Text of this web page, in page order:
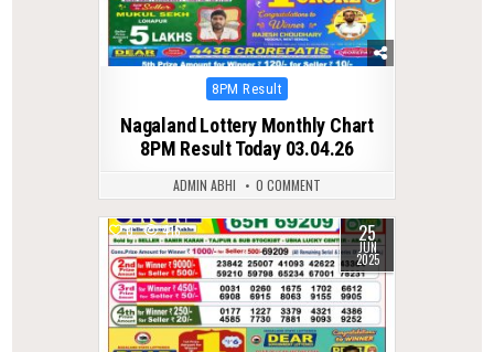
Posted
8PM Result
Nagaland Lottery Monthly Chart
8PM Result Today 03.04.26
ADMIN ABHI 0 COMMENT
0 416 25
JUN
2025